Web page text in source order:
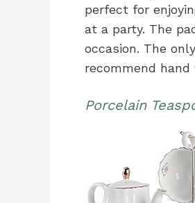
perfect for
at a party. The
occasion. The
recommend
Porcelain